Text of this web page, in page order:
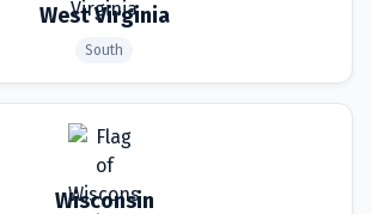
West Virginia
South
Wisconsin